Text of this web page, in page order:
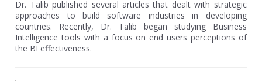
Dr. Talib published several articles that dealt with strategic
approaches to build software industries in developing
countries. Recently, Dr. Talib began studying Business
Intelligence tools with a focus on end users perceptions of
the BI effectiveness.